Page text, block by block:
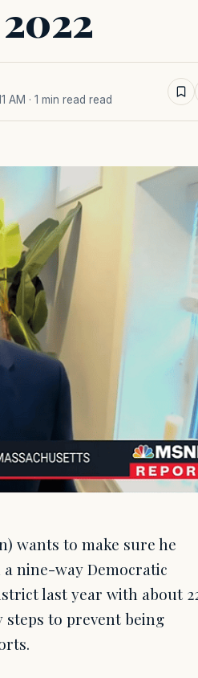
AM · 1 min read read
wants to make sure he
nine-way Democratic
last year with about
steps to prevent being